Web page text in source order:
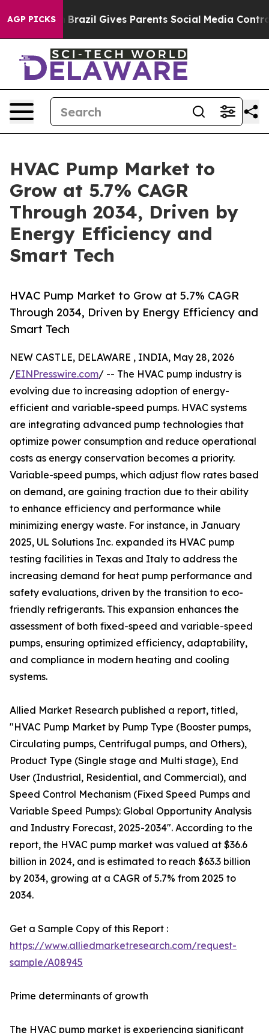
AGP PICKS
Brazil Gives Parents Social Media Controls for Their
HVAC Pump Market to
Grow at 5.7% CAGR
Through 2034, Driven by
Energy Efficiency and
Smart Tech
HVAC Pump Market to Grow at 5.7% CAGR
Through 2034, Driven by Energy Efficiency and
Smart Tech
NEW CASTLE, DELAWARE , INDIA, May 28, 2026
/EINPresswire.com/ -- The HVAC pump industry is
evolving due to increasing adoption of energy-
efficient and variable-speed pumps. HVAC systems
are integrating advanced pump technologies that
optimize power consumption and reduce operational
costs as energy conservation becomes a priority.
Variable-speed pumps, which adjust flow rates based
on demand, are gaining traction due to their ability
to enhance efficiency and performance while
minimizing energy waste. For instance, in January
2025, UL Solutions Inc. expanded its HVAC pump
testing facilities in Texas and Italy to address the
increasing demand for heat pump performance and
safety evaluations, driven by the transition to eco-
friendly refrigerants. This expansion enhances the
assessment of both fixed-speed and variable-speed
pumps, ensuring optimized efficiency, adaptability,
and compliance in modern heating and cooling
systems.
Allied Market Research published a report, titled,
"HVAC Pump Market by Pump Type (Booster pumps,
Circulating pumps, Centrifugal pumps, and Others),
Product Type (Single stage and Multi stage), End
User (Industrial, Residential, and Commercial), and
Speed Control Mechanism (Fixed Speed Pumps and
Variable Speed Pumps): Global Opportunity Analysis
and Industry Forecast, 2025-2034". According to the
report, the HVAC pump market was valued at $36.6
billion in 2024, and is estimated to reach $63.3 billion
by 2034, growing at a CAGR of 5.7% from 2025 to
2034.
Get a Sample Copy of this Report :
https://www.alliedmarketresearch.com/request-
sample/A08945
Prime determinants of growth
The HVAC pump market is experiencing significant